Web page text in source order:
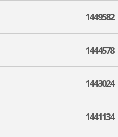
1449582
1444578
1443024
1441134